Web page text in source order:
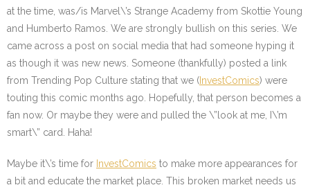
at the time, was/is Marvel\’s Strange Academy from Skottie Young
and Humberto Ramos. We are strongly bullish on this series. We
came across a post on social media that had someone hyping it
as though it was new news. Someone (thankfully) posted a link
from Trending Pop Culture stating that we ( InvestComics) were
touting this comic months ago. Hopefully, that person becomes a
fan now. Or maybe they were and pulled the \”look at me, I\’m
smart\” card. Haha!
Maybe it\’s time for InvestComics to make more appearances for
a bit and educate the market place. This broken market needs us